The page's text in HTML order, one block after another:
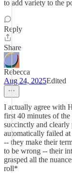
to add variety to the
Reply
Share
Rebecca
Aug 24, 2025Edited
I actually agree with
first 40 minutes of
succinctly and
automatically failed at
-- they make their
to be wrong -- their
grasped all the
roll*